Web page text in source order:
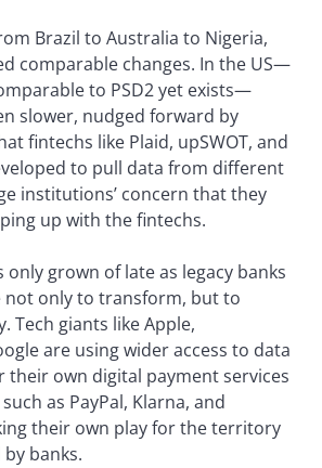
Brazil to Australia to Nigeria,
comparable changes. In the US—
to PSD2 yet exists—
slower, nudged forward by
fintechs like Plaid, upSWOT, and
to pull data from different
institutions’ concern that they
up with the fintechs.
only grown of late as legacy banks
not only to transform, but to
Tech giants like Apple,
are using wider access to data
own digital payment services
as PayPal, Klarna, and
their own play for the territory
banks.